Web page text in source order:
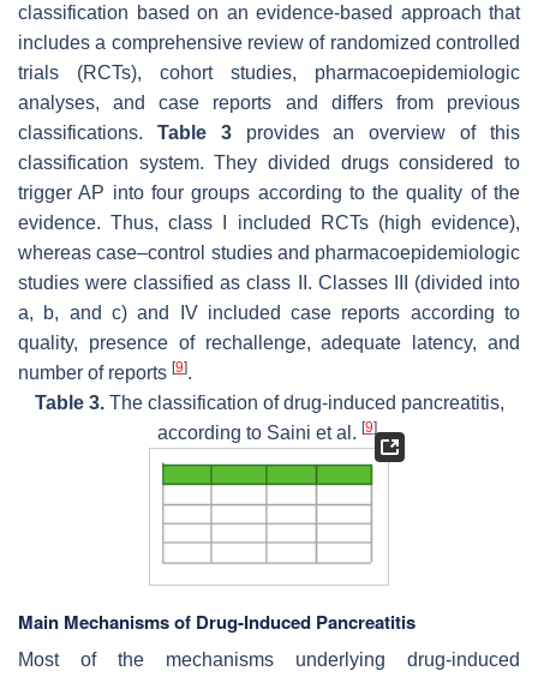
classification based on an evidence-based approach that
includes a comprehensive review of randomized controlled
trials (RCTs), cohort studies, pharmacoepidemiologic
analyses, and case reports and differs from previous
classifications. Table 3provides an overview of this
classification system. They divided drugs considered to
trigger AP into four groups according to the quality of the
evidence. Thus, class I included RCTs (high evidence),
whereas case–control studies and pharmacoepidemiologic
studies were classified as class II. Classes III (divided into
a, b, and c) and IV included case reports according to
quality, presence of rechallenge, adequate latency, and
number of reports [9].
Table 3.The classification of drug-induced pancreatitis,
according to Saini et al. [9].
Main Mechanisms of Drug-Induced Pancreatitis
Most of the mechanisms underlying drug-induced